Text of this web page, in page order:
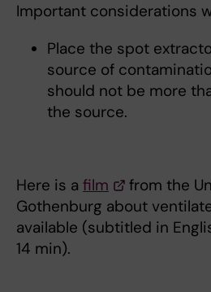
Important considerations
Place the spot
source of
should not be more
the source.
Here is a film
from the
Gothenburg about
available (subtitled in
14 min).